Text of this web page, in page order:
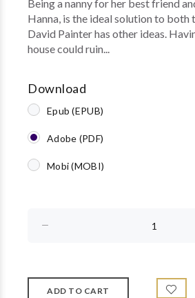
Being a nanny for her best friend
Hanna, is the ideal solution to both
David Painter has other ideas.
house could ruin...
Download
Epub (EPUB)
Adobe (PDF)
Mobi (MOBI)